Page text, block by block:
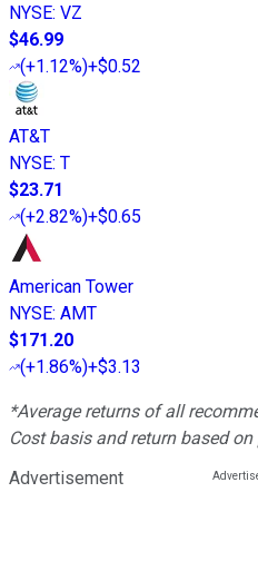
NYSE: VZ
$46.99
(+1.12%)+$0.52
AT&T
NYSE: T
$23.71
(+2.82%)+$0.65
American Tower
NYSE: AMT
$171.20
(+1.86%)+$3.13
*Average returns of all
Cost basis and return based
Advertisement